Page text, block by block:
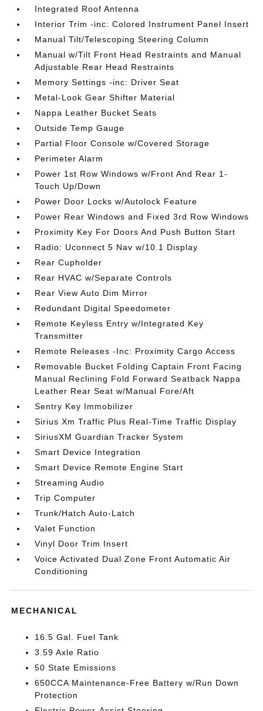
Integrated Roof Antenna
Interior Trim -inc: Colored Instrument Panel Insert
Manual Tilt/Telescoping Steering Column
Manual w/Tilt Front Head Restraints and Manual
Adjustable Rear Head Restraints
Memory Settings -inc: Driver Seat
Metal-Look Gear Shifter Material
Nappa Leather Bucket Seats
Outside Temp Gauge
Partial Floor Console w/Covered Storage
Perimeter Alarm
Power 1st Row Windows w/Front And Rear 1-
Touch Up/Down
Power Door Locks w/Autolock Feature
Power Rear Windows and Fixed 3rd Row Windows
Proximity Key For Doors And Push Button Start
Radio: Uconnect 5 Nav w/10.1 Display
Rear Cupholder
Rear HVAC w/Separate Controls
Rear View Auto Dim Mirror
Redundant Digital Speedometer
Remote Keyless Entry w/Integrated Key
Transmitter
Remote Releases -Inc: Proximity Cargo Access
Removable Bucket Folding Captain Front Facing
Manual Reclining Fold Forward Seatback Nappa
Leather Rear Seat w/Manual Fore/Aft
Sentry Key Immobilizer
Sirius Xm Traffic Plus Real-Time Traffic Display
SiriusXM Guardian Tracker System
Smart Device Integration
Smart Device Remote Engine Start
Streaming Audio
Trip Computer
Trunk/Hatch Auto-Latch
Valet Function
Vinyl Door Trim Insert
Voice Activated Dual Zone Front Automatic Air
Conditioning
MECHANICAL
16.5 Gal. Fuel Tank
3.59 Axle Ratio
50 State Emissions
650CCA Maintenance-Free Battery w/Run Down
Protection